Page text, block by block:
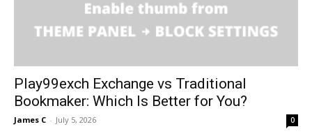
Play99exch Exchange vs Traditional
Bookmaker: Which Is Better for You?
James C - July 5, 2026 0